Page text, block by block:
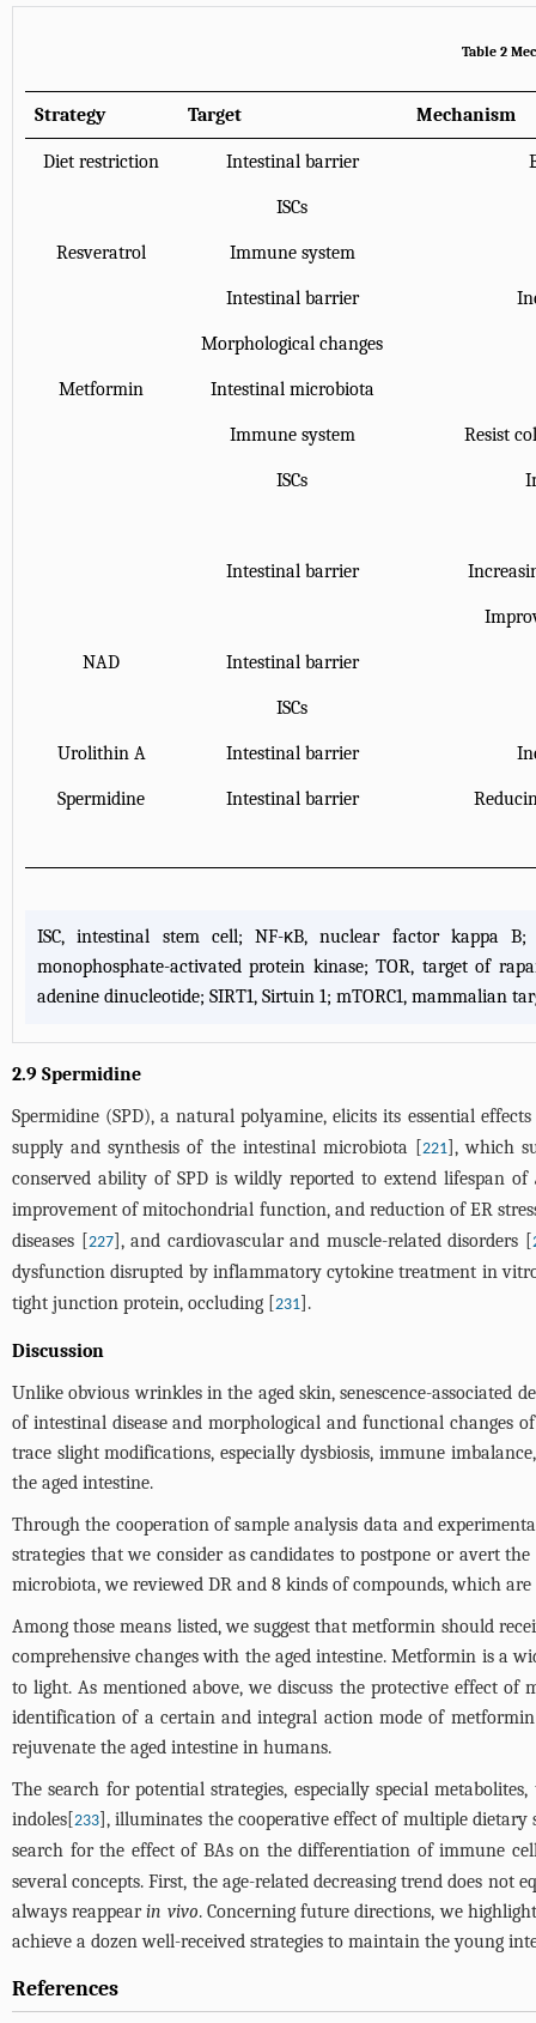
Table 2
Strategy Target Mechanism
Diet restriction Intestinal barrier
ISCs
Resveratrol Immune system
Intestinal barrier
Morphological changes
Metformin Intestinal microbiota
Immune system Resist
ISCs
Intestinal barrier
NAD Intestinal barrier
ISCs
Urolithin A Intestinal barrier
Spermidine Intestinal barrier
ISC, intestinal stem cell; NF-κB, nuclear factor kappa B;
monophosphate-activated protein kinase; TOR, target of
adenine dinucleotide; SIRT1, Sirtuin 1; mTORC1, mammalian
2.9 Spermidine
Spermidine (SPD), a natural polyamine, elicits its essential
supply and synthesis of the intestinal microbiota [221], which
conserved ability of SPD is wildly reported to extend lifespan of
improvement of mitochondrial function, and reduction of ER
diseases [227], and cardiovascular and muscle-related disorders [
dysfunction disrupted by inflammatory cytokine treatment in
tight junction protein, occluding [231].
Discussion
Unlike obvious wrinkles in the aged skin, senescence-associated
of intestinal disease and morphological and functional changes
trace slight modifications, especially dysbiosis, immune
the aged intestine.
Through the cooperation of sample analysis data and
strategies that we consider as candidates to postpone or avert
microbiota, we reviewed DR and 8 kinds of compounds, which
Among those means listed, we suggest that metformin should
comprehensive changes with the aged intestine. Metformin is a
to light. As mentioned above, we discuss the protective effect of
identification of a certain and integral action mode of
rejuvenate the aged intestine in humans.
The search for potential strategies, especially special
indoles[233], illuminates the cooperative effect of multiple dietary
search for the effect of BAs on the differentiation of immune
several concepts. First, the age-related decreasing trend does
always reappearin vivo. Concerning future directions, we
achieve a dozen well-received strategies to maintain the young
References